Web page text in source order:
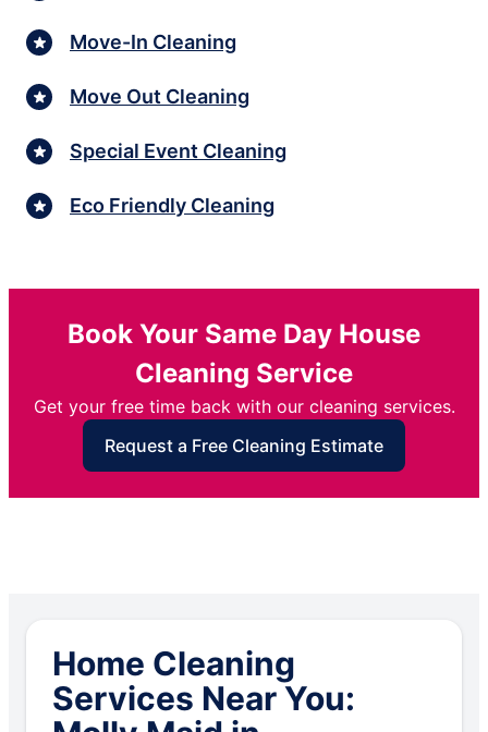
Move-In Cleaning
Move Out Cleaning
Special Event Cleaning
Eco Friendly Cleaning
Book Your Same Day House
Cleaning Service
Get your free time back with our cleaning services.
Request a Free Cleaning Estimate
Home Cleaning
Services Near You: